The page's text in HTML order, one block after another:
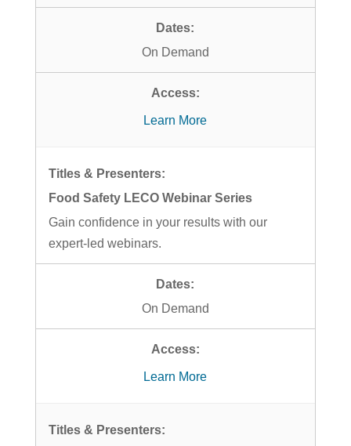
On Demand
Learn More
Food Safety LECO Webinar Series
Gain confidence in your results with our
expert-led webinars.
On Demand
Learn More